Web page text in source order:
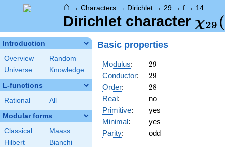
⌂ → Characters → Dirichlet → 29 → f → 14
Dirichlet character χ29 (
Introduction
Overview
Random
Universe
Knowledge
L-functions
Rational All
Modular forms
Classical
Maass
Hilbert
Bianchi
Basic properties
Modulus: 29
29
Conductor: 29
29
Order: 28
28
Real:
no
Primitive:
yes
Minimal:
yes
Parity: odd